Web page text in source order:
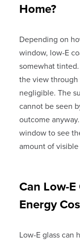
Home?
Depending on
window, low-E
somewhat
the view
negligible. The
cannot be seen
outcome
window to see
amount of
Can Low-
Energy
Low-E glass can